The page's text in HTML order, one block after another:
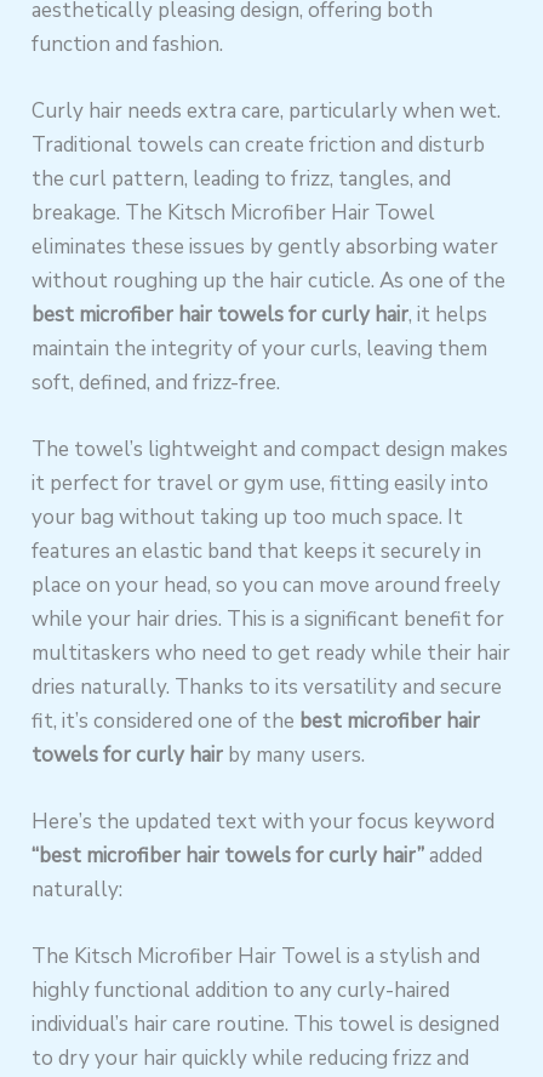
aesthetically pleasing design, offering both
function and fashion.
Curly hair needs extra care, particularly when wet.
Traditional towels can create friction and disturb
the curl pattern, leading to frizz, tangles, and
breakage. The Kitsch Microfiber Hair Towel
eliminates these issues by gently absorbing water
without roughing up the hair cuticle. As one of the
best microfiber hair towels for curly hair, it helps
maintain the integrity of your curls, leaving them
soft, defined, and frizz-free.
The towel’s lightweight and compact design makes
it perfect for travel or gym use, fitting easily into
your bag without taking up too much space. It
features an elastic band that keeps it securely in
place on your head, so you can move around freely
while your hair dries. This is a significant benefit for
multitaskers who need to get ready while their hair
dries naturally. Thanks to its versatility and secure
fit, it’s considered one of the best microfiber hair
towels for curly hair by many users.
Here’s the updated text with your focus keyword
“best microfiber hair towels for curly hair”added
naturally:
The Kitsch Microfiber Hair Towel is a stylish and
highly functional addition to any curly-haired
individual’s hair care routine. This towel is designed
to dry your hair quickly while reducing frizz and